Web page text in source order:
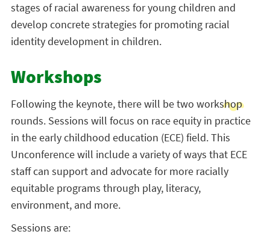
stages of racial awareness for young children and
develop concrete strategies for promoting racial
identity development in children.
Workshops
Following the keynote, there will be two workshop
rounds. Sessions will focus on race equity in practice
in the early childhood education (ECE) field. This
Unconference will include a variety of ways that ECE
staff can support and advocate for more racially
equitable programs through play, literacy,
environment, and more.
Sessions are: